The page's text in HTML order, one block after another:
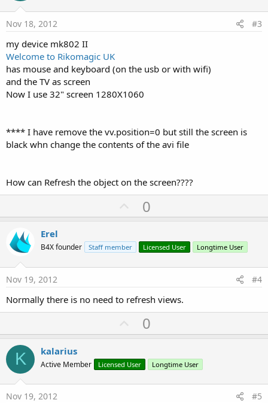
t
Nov 18, 2012 #3
my device mk802 II
Welcome to Rikomagic UK
has mouse and keyboard (on the usb or with wifi)
and the TV as screen
Now I use 32" screen 1280X1060
**** I have remove the vv.position=0 but still the screen is
black whn change the contents of the avi file
How can Refresh the object on the screen????
U
p
o
t
0
Erel
B4X founder Staff member Licensed User Longtime User
Nov 19, 2012 #4
Normally there is no need to refresh views.
U
p
o
t
0
K kalarius
Active Member Licensed User Longtime User
Nov 19, 2012 #5